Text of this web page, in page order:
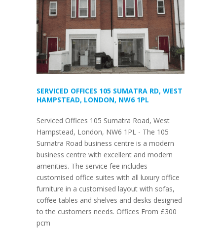
SERVICED OFFICES 105 SUMATRA RD, WEST
HAMPSTEAD, LONDON, NW6 1PL
Serviced Offices 105 Sumatra Road, West
Hampstead, London, NW6 1PL - The 105
Sumatra Road business centre is a modern
business centre with excellent and modern
amenities. The service fee includes
customised office suites with all luxury office
furniture in a customised layout with sofas,
coffee tables and shelves and desks designed
to the customers needs. Offices From £300
pcm